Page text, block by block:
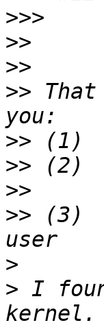
>>>
>>
>>
>>
>>
>>
>>
>> (3)
>
> I